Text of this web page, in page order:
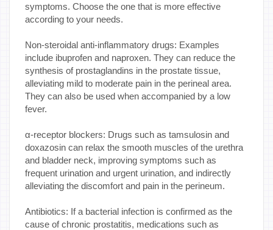
symptoms. Choose the one that is more effective
according to your needs.
Non-steroidal anti-inflammatory drugs: Examples
include ibuprofen and naproxen. They can reduce the
synthesis of prostaglandins in the prostate tissue,
alleviating mild to moderate pain in the perineal area.
They can also be used when accompanied by a low
fever.
α-receptor blockers: Drugs such as tamsulosin and
doxazosin can relax the smooth muscles of the urethra
and bladder neck, improving symptoms such as
frequent urination and urgent urination, and indirectly
alleviating the discomfort and pain in the perineum.
Antibiotics: If a bacterial infection is confirmed as the
cause of chronic prostatitis, medications such as